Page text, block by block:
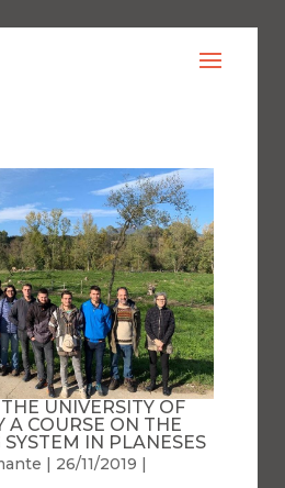
UNIVERSITY OF
A COURSE ON THE
IN PLANESES
| 26/11/2019 |